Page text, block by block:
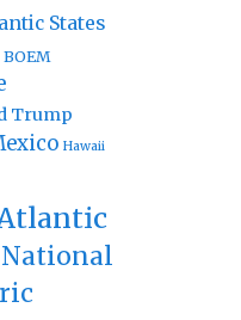
States
BOEM
Trump
Hawaii
National